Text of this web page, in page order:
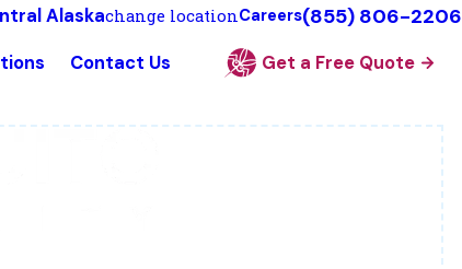
Alaskachange locationCareers(855) 806-2206
Contact Us Get a Free Quote